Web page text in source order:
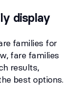
display
families for
fare families
results,
best options.